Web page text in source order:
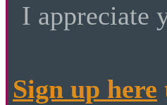
I appreciate
Sign up here